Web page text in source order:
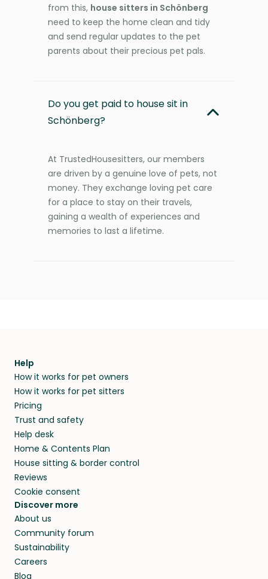
from this, house sitters in Schönberg
need to keep the home clean and tidy
and send regular updates to the pet
parents about their precious pet pals.
Do you get paid to house sit in
Schönberg?
At TrustedHousesitters, our members
are driven by a genuine love of pets, not
money. They exchange loving pet care
for a place to stay on their travels,
gaining a wealth of experiences and
memories to last a lifetime.
Help
How it works for pet owners
How it works for pet sitters
Pricing
Trust and safety
Help desk
Home & Contents Plan
House sitting & border control
Reviews
Cookie consent
Discover more
About us
Community forum
Sustainability
Careers
Blog